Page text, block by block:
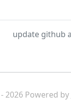
2026 Powered by